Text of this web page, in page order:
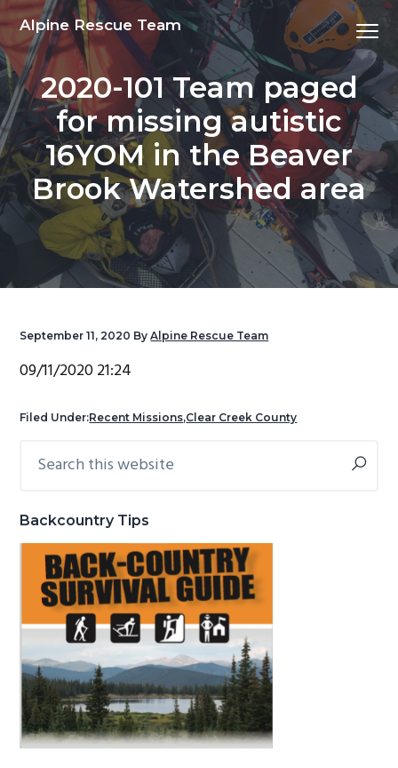
S
k
i
p
t
o
p
r
i
m
S
k
i
p
t
o
m
a
i
n
S
k
i
p
t
o
p
r
i
m
S
k
i
p
t
o
f
o
o
t
Alpine Rescue Team Menu
2020-101 Team paged
for missing autistic
16YOM in the Beaver
Brook Watershed area
September 11, 2020 ByAlpine Rescue Team
09/11/2020 21:24
Filed Under:Recent Missions,Clear Creek County
Primary
this
Backcountry Tips